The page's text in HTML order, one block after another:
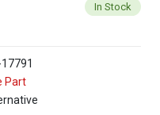
In Stock
Part